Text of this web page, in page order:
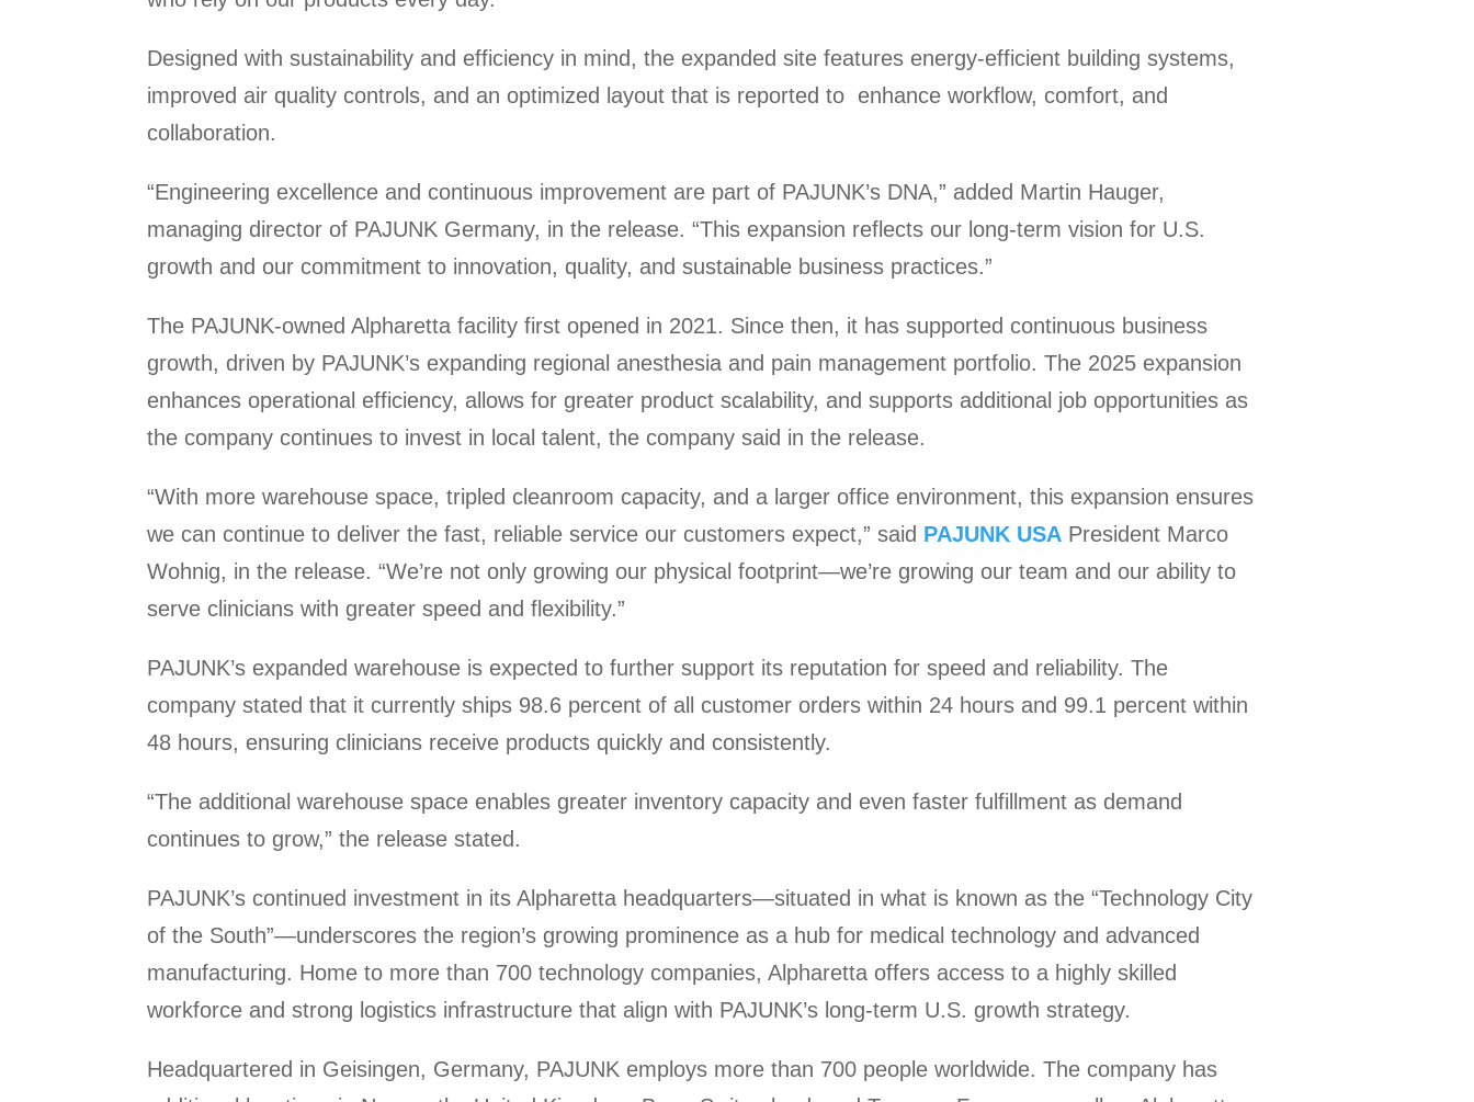
Designed with sustainability and efficiency in mind, the expanded site features energy-efficient building systems,
improved air quality controls, and an optimized layout that is reported to enhance workflow, comfort, and
collaboration.
“Engineering excellence and continuous improvement are part of PAJUNK’s DNA,” added Martin Hauger,
managing director of PAJUNK Germany, in the release. “This expansion reflects our long-term vision for U.S.
growth and our commitment to innovation, quality, and sustainable business practices.”
The PAJUNK-owned Alpharetta facility first opened in 2021. Since then, it has supported continuous business
growth, driven by PAJUNK’s expanding regional anesthesia and pain management portfolio. The 2025 expansion
enhances operational efficiency, allows for greater product scalability, and supports additional job opportunities as
the company continues to invest in local talent, the company said in the release.
“With more warehouse space, tripled cleanroom capacity, and a larger office environment, this expansion ensures
we can continue to deliver the fast, reliable service our customers expect,” said PAJUNK USA President Marco
Wohnig, in the release. “We’re not only growing our physical footprint—we’re growing our team and our ability to
serve clinicians with greater speed and flexibility.”
PAJUNK’s expanded warehouse is expected to further support its reputation for speed and reliability. The
company stated that it currently ships 98.6 percent of all customer orders within 24 hours and 99.1 percent within
48 hours, ensuring clinicians receive products quickly and consistently.
“The additional warehouse space enables greater inventory capacity and even faster fulfillment as demand
continues to grow,” the release stated.
PAJUNK’s continued investment in its Alpharetta headquarters—situated in what is known as the “Technology City
of the South”—underscores the region’s growing prominence as a hub for medical technology and advanced
manufacturing. Home to more than 700 technology companies, Alpharetta offers access to a highly skilled
workforce and strong logistics infrastructure that align with PAJUNK’s long-term U.S. growth strategy.
Headquartered in Geisingen, Germany, PAJUNK employs more than 700 people worldwide. The company has